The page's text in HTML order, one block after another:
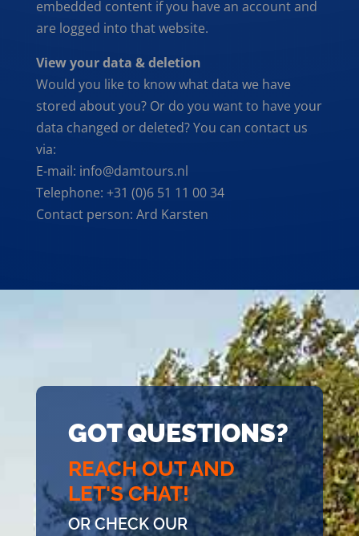
embedded content if you have an account and
are logged into that website.
View your data & deletion
Would you like to know what data we have
stored about you? Or do you want to have your
data changed or deleted? You can contact us
via:
E-mail: info@damtours.nl
Telephone: +31 (0)6 51 11 00 34
Contact person: Ard Karsten
GOT QUESTIONS?
REACH OUT AND
LET'S CHAT!
OR CHECK OUR